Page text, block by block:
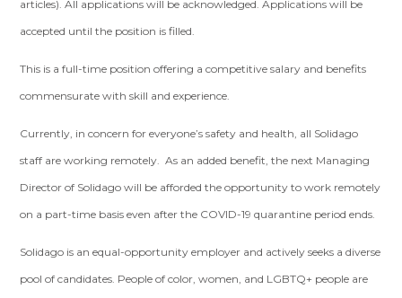
articles). All applications will be acknowledged. Applications will be
accepted until the position is filled.
This is a full-time position offering a competitive salary and benefits
commensurate with skill and experience.
Currently, in concern for everyone’s safety and health, all Solidago
staff are working remotely. As an added benefit, the next Managing
Director of Solidago will be afforded the opportunity to work remotely
on a part-time basis even after the COVID-19 quarantine period ends.
Solidago is an equal-opportunity employer and actively seeks a diverse
pool of candidates. People of color, women, and LGBTQ+ people are